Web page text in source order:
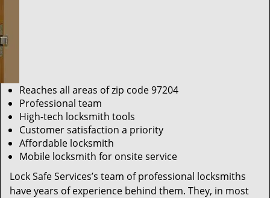
Reaches all areas of zip code 97204
Professional team
High-tech locksmith tools
Customer satisfaction a priority
Affordable locksmith
Mobile locksmith for onsite service
Lock Safe Services’s team of professional locksmiths
have years of experience behind them. They, in most